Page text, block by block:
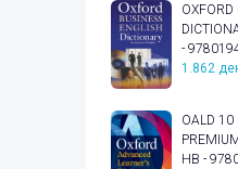
OXFORD
-
1.862
OALD 10
HB -